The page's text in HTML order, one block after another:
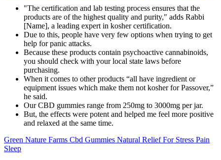
"The certification and lab testing process ensures that the
products are of the highest quality and purity," adds Rabbi
[Name], a leading expert in kosher certification.
Due to this, people have very few options when trying to get
help for panic attacks.
Because these products contain psychoactive cannabinoids,
you should check with your local state laws before
purchasing.
When it comes to other products “all have ingredient or
equipment issues which make them not kosher for Passover,”
he said.
Our CBD gummies range from 250mg to 3000mg per jar.
But, the effects were potent and helped me feel more positive
and relaxed at the same time.
Green Nature Farms Cbd Gummies Natural Relief For Stress Pain
Sleep